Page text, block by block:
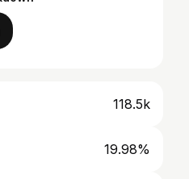
118.5k
19.98%